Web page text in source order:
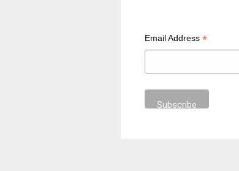
Email Address*